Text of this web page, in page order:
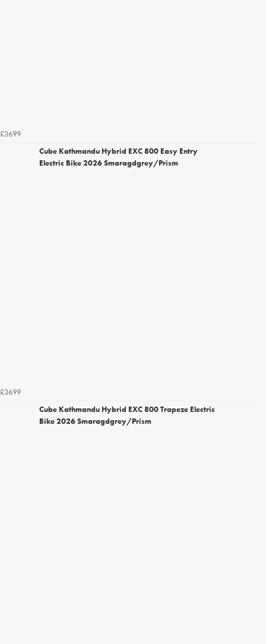
£3699
Cube Kathmandu Hybrid EXC 800 Easy Entry
Electric Bike 2026 Smaragdgrey/Prism
£3699
Cube Kathmandu Hybrid EXC 800 Trapeze Electric
Bike 2026 Smaragdgrey/Prism